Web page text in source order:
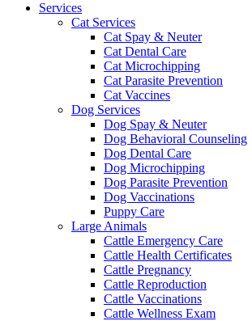
Services
Cat Services
Cat Spay & Neuter
Cat Dental Care
Cat Microchipping
Cat Parasite Prevention
Cat Vaccines
Dog Services
Dog Spay & Neuter
Dog Behavioral Counseling
Dog Dental Care
Dog Microchipping
Dog Parasite Prevention
Dog Vaccinations
Puppy Care
Large Animals
Cattle Emergency Care
Cattle Health Certificates
Cattle Pregnancy
Cattle Reproduction
Cattle Vaccinations
Cattle Wellness Exam